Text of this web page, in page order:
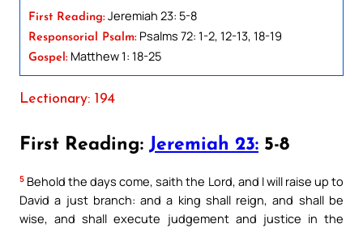
First Reading: Jeremiah 23: 5-8
Responsorial Psalm: Psalms 72: 1-2, 12-13, 18-19
Gospel: Matthew 1: 18-25
Lectionary: 194
First Reading: Jeremiah 23: 5-8
5 Behold the days come, saith the Lord, and I will raise up to
David a just branch: and a king shall reign, and shall be
wise, and shall execute judgement and justice in the